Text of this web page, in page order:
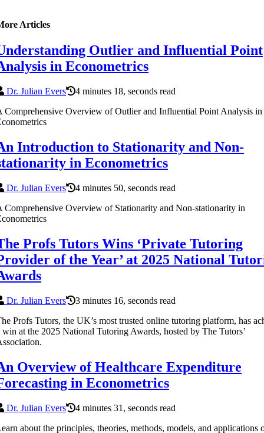
Articles
Outlier and Influential Point
in Econometrics
Dr. Julian Evers
4 minutes 18, seconds read
Comprehensive Overview of Outlier and Influential Point Analysis in
Introduction to Stationarity and Non-
in Econometrics
Dr. Julian Evers
4 minutes 50, seconds read
Comprehensive Overview of Stationarity and Non-stationarity in
Profs Tutors Wins ‘Private Tutoring
of the Year’ at 2025 National
Dr. Julian Evers
3 minutes 16, seconds read
Profs Tutors, the UK’s most trusted online tutoring platform, has
win at the 2025 National Tutoring Awards, hosted by The Tutors’
Overview of Healthcare Expenditure
in Econometrics
Dr. Julian Evers
4 minutes 31, seconds read
about the principles, theories, methods, models, and applications